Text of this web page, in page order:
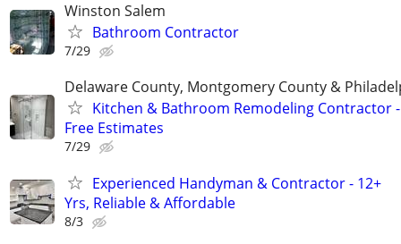
Winston Salem
Bathroom Contractor
7/29
Delaware County, Montgomery County &
Kitchen & Bathroom Remodeling Contractor -
Free Estimates
7/29
Experienced Handyman & Contractor - 12+
Yrs, Reliable & Affordable
8/3